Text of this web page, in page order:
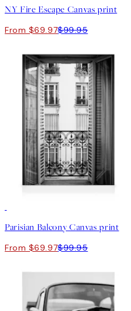
NY Fire Escape Canvas print
From $69.97$99.95
Parisian Balcony Canvas print
From $69.97$99.95